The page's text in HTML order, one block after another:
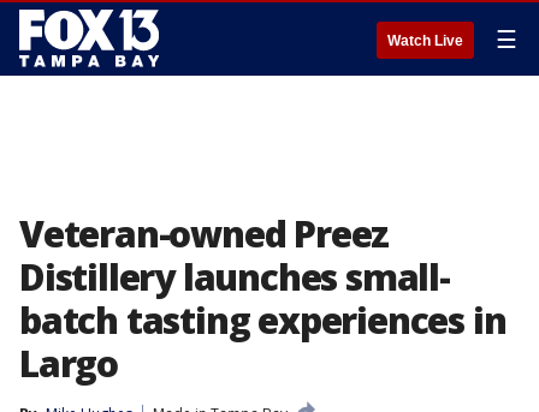
Watch Live ☰
Veteran-owned Preez
Distillery launches small-
batch tasting experiences in
Largo